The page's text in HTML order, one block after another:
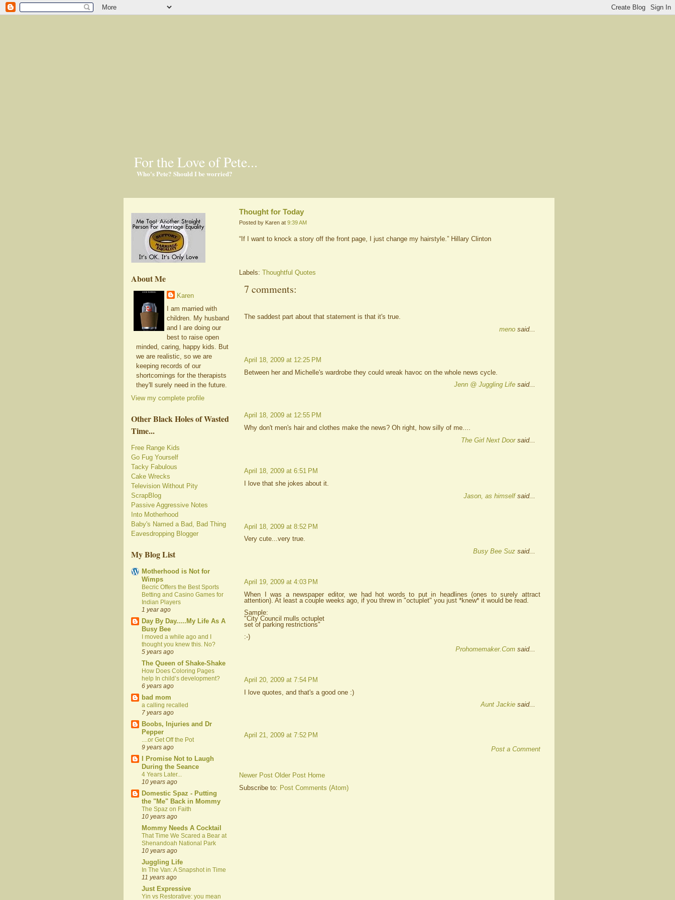
For the Love of Pete...
Who's Pete? Should I be worried?
About Me
Karen
I am married with
children. My husband
and I are doing our
best to raise open
minded, caring, happy kids. But
we are realistic, so we are
keeping records of our
shortcomings for the therapists
they'll surely need in the future.
View my complete profile
Other Black Holes of Wasted
Time...
Free Range Kids
Go Fug Yourself
Tacky Fabulous
Cake Wrecks
Television Without Pity
ScrapBlog
Passive Aggressive Notes
Into Motherhood
Baby's Named a Bad, Bad Thing
Eavesdropping Blogger
My Blog List
Motherhood is Not for
Wimps
Becric Offers the Best Sports
Betting and Casino Games for
Indian Players
1 year ago
Day By Day.....My Life As A
Busy Bee
I moved a while ago and I
thought you knew this. No?
5 years ago
The Queen of Shake-Shake
How Does Coloring Pages
help In child’s development?
6 years ago
bad mom
a calling recalled
7 years ago
Boobs, Injuries and Dr
Pepper
....or Get Off the Pot
9 years ago
I Promise Not to Laugh
During the Seance
4 Years Later...
10 years ago
Domestic Spaz - Putting
the "Me" Back in Mommy
The Spaz on Faith
10 years ago
Mommy Needs A Cocktail
That Time We Scared a Bear at
Shenandoah National Park
10 years ago
Juggling Life
In The Van: A Snapshot in Time
11 years ago
Just Expressive
Yin vs Restorative: you mean
Thought for Today
Posted by Karen at 9:39 AM
“If I want to knock a story off the front page, I just change my hairstyle.” Hillary Clinton
Labels: Thoughtful Quotes
7 comments:
The saddest part about that statement is that it's true.
meno said...
April 18, 2009 at 12:25 PM
Between her and Michelle's wardrobe they could wreak havoc on the whole news cycle.
Jenn @ Juggling Life said...
April 18, 2009 at 12:55 PM
Why don't men's hair and clothes make the news? Oh right, how silly of me....
The Girl Next Doorsaid...
April 18, 2009 at 6:51 PM
I love that she jokes about it.
Jason, as himselfsaid...
April 18, 2009 at 8:52 PM
Very cute...very true.
Busy Bee Suz said...
April 19, 2009 at 4:03 PM
When I was a newspaper editor, we had hot words to put in headlines (ones to surely attract
attention). At least a couple weeks ago, if you threw in "octuplet" you just *knew* it would be read.
Sample:
"City Council mulls octuplet
set of parking restrictions"
:-)
Prohomemaker.Com said...
April 20, 2009 at 7:54 PM
I love quotes, and that's a good one :)
Aunt Jackie said...
April 21, 2009 at 7:52 PM
Post a Comment
Newer Post Older Post Home
Subscribe to: Post Comments (Atom)